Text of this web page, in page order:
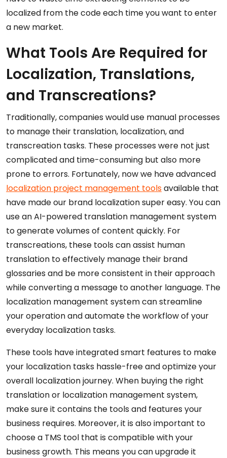
localized from the code each time you want to enter
a new market.
What Tools Are Required for
Localization, Translations,
and Transcreations?
Traditionally, companies would use manual processes
to manage their translation, localization, and
transcreation tasks. These processes were not just
complicated and time-consuming but also more
prone to errors. Fortunately, now we have advanced
localization project management toolsavailable that
have made our brand localization super easy. You can
use an AI-powered translation management system
to generate volumes of content quickly. For
transcreations, these tools can assist human
translation to effectively manage their brand
glossaries and be more consistent in their approach
while converting a message to another language. The
localization management system can streamline
your operation and automate the workflow of your
everyday localization tasks.
These tools have integrated smart features to make
your localization tasks hassle-free and optimize your
overall localization journey. When buying the right
translation or localization management system,
make sure it contains the tools and features your
business requires. Moreover, it is also important to
choose a TMS tool that is compatible with your
business growth. This means you can upgrade it